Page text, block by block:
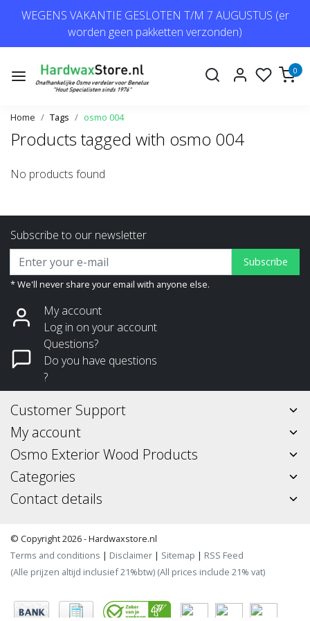
WEGENS VAKANTIE GESLOTEN T/M 7 AUGUSTUS (er
worden geen pakketten verzonden)
0
Home Tags osmo 004
Products tagged with osmo 004
No products found
Subscribe to our newsletter
Subscribe
* We'll never share your email with anyone else.
My account
Log in on your account
Questions?
Do you have questions
?
Customer Support
My account
Osmo Exterior Wood Products
Categories
Contact details
© Copyright 2026 - Hardwaxstore.nl
Terms and conditions | Disclaimer | Sitemap | RSS Feed
(Alle prijzen altijd inclusief 21%btw) (All prices include 21% vat)